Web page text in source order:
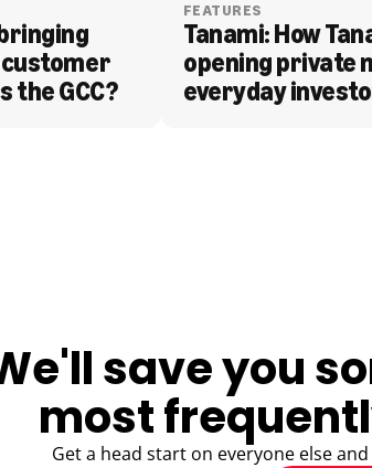
the GCC?
FEATURES
Tanami: How
opening private
everyday
save you
most
Get a head start on everyone else